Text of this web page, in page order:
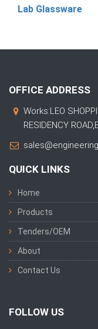
Lab Glassware
OFFICE ADDRESS
Works:LEO
RESIDENCY
QUICK LINKS
Home
Products
Tenders/OEM
About
Contact Us
FOLLOW US